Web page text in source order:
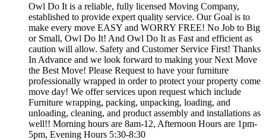
Owl Do It is a reliable, fully licensed Moving Company,
established to provide expert quality service. Our Goal is to
make every move EASY and WORRY FREE! No Job to Big
or Small, Owl Do It! And Owl Do It as Fast and efficient as
caution will allow. Safety and Customer Service First! Thanks
In Advance and we look forward to making your Next Move
the Best Move! Please Request to have your furniture
professionally wrapped in order to protect your property come
move day! We offer services upon request which include
Furniture wrapping, packing, unpacking, loading, and
unloading, cleaning, and product assembly and installations as
well!! Morning hours are 8am-12, Afternoon Hours are 1pm-
5pm, Evening Hours 5:30-8:30